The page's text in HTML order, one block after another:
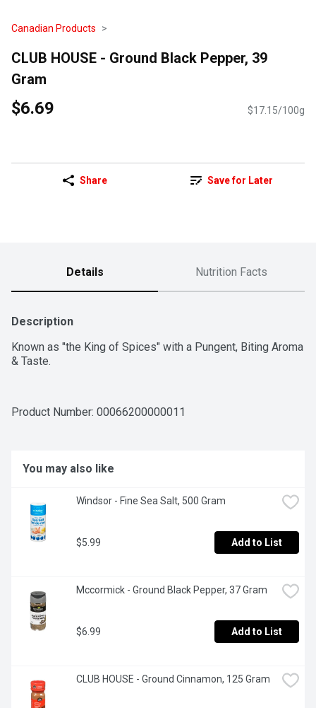
Canadian Products
CLUB HOUSE - Ground Black Pepper, 39
Gram
$6.69 $17.15/100g
Share Save for Later
Details Nutrition Facts
Description
Known as "the King of Spices" with a Pungent, Biting Aroma
& Taste.
Product Number: 00066200000011
You may also like
Windsor - Fine Sea Salt, 500 Gram
$5.99 Add to List
Mccormick - Ground Black Pepper, 37 Gram
$6.99 Add to List
CLUB HOUSE - Ground Cinnamon, 125 Gram